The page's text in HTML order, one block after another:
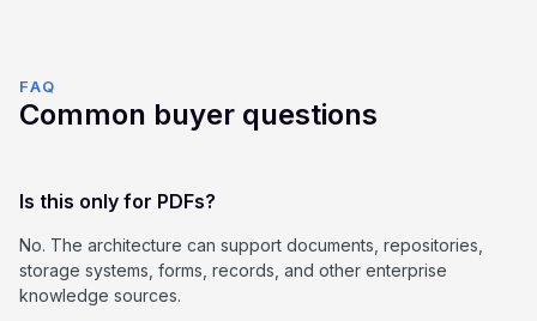
FAQ
Common buyer questions
Is this only for PDFs?
No. The architecture can support documents, repositories,
storage systems, forms, records, and other enterprise
knowledge sources.